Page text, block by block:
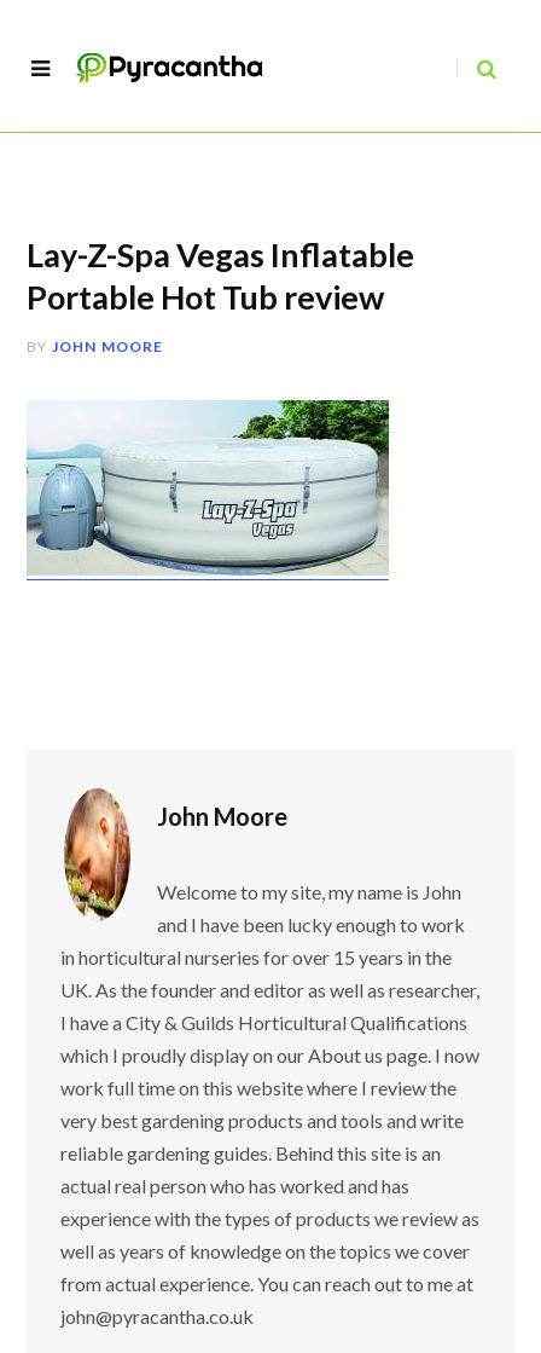
Lay-Z-Spa Vegas Inflatable
Portable Hot Tub review
BY JOHN MOORE
John Moore
Welcome to my site, my name is John
and I have been lucky enough to work
in horticultural nurseries for over 15 years in the
UK. As the founder and editor as well as researcher,
I have a City & Guilds Horticultural Qualifications
which I proudly display on our About us page. I now
work full time on this website where I review the
very best gardening products and tools and write
reliable gardening guides. Behind this site is an
actual real person who has worked and has
experience with the types of products we review as
well as years of knowledge on the topics we cover
from actual experience. You can reach out to me at
john@pyracantha.co.uk